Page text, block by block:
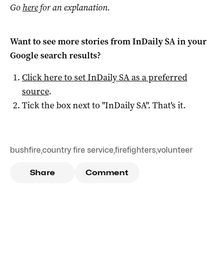
Go herefor an explanation.
Want to see more stories fromInDaily SAin your
Google search results?
Click here to setInDaily SAas a preferred
source.
Tick the box next to "InDaily SA". That's it.
bushfire,country fire service,firefighters,volunteer
Share Comment